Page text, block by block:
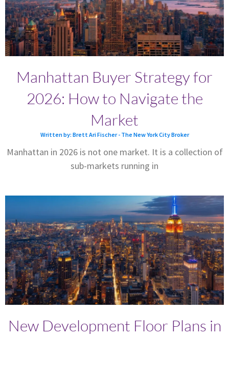
Manhattan Buyer Strategy for
2026: How to Navigate the
Market
Written by: Brett Ari Fischer - The New York City Broker
Manhattan in 2026 is not one market. It is a collection of
sub-markets running in
New Development Floor Plans in